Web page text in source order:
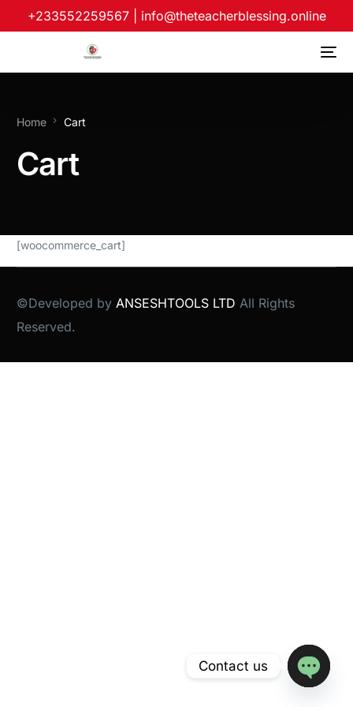
+233552259567 info@theteacherblessing.online
Home Cart
Cart
[woocommerce_cart]
©Developed byANSESHTOOLS LTD All Rights
Reserved.
Contact us